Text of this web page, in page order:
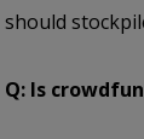
should
Q: Is